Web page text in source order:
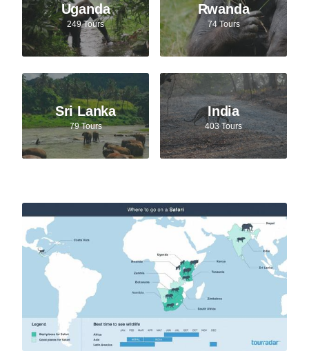
Uganda
249 Tours
Rwanda
74 Tours
Sri Lanka
79 Tours
India
403 Tours